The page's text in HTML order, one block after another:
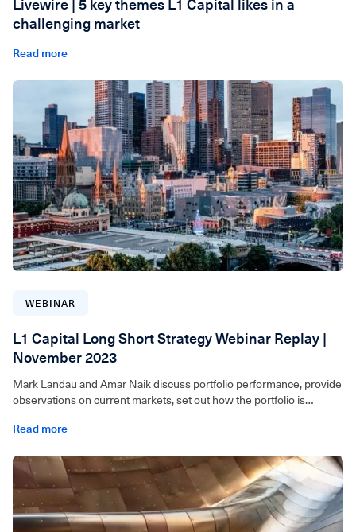
Livewire | 5 key themes L1 Capital likes in a
challenging market
Read more
WEBINAR
L1 Capital Long Short Strategy Webinar Replay |
November 2023
Mark Landau and Amar Naik discuss portfolio performance, provide
observations on current markets, set out how the portfolio is
Read more